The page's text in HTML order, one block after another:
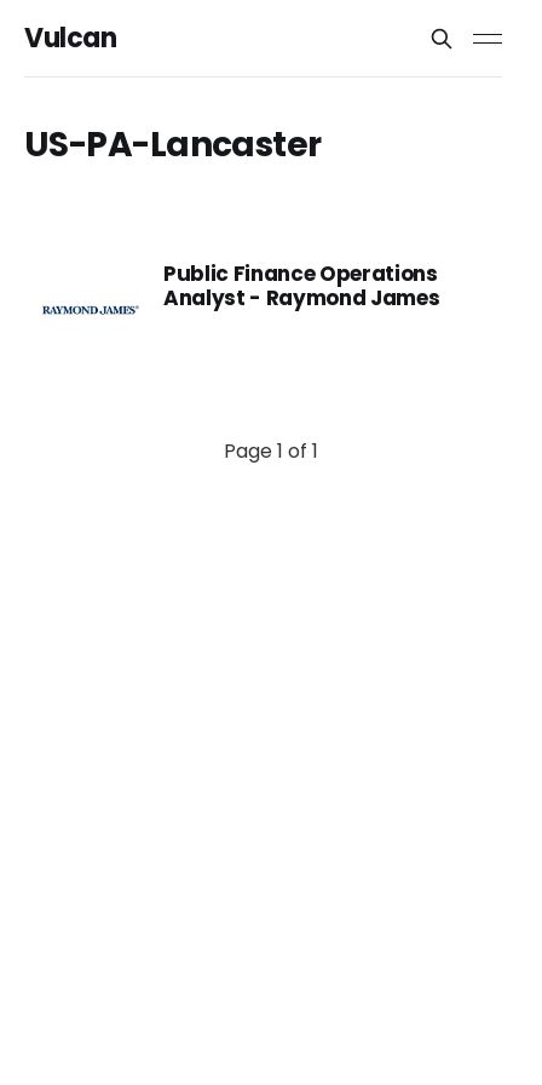
Vulcan
US-PA-Lancaster
Public Finance Operations
Analyst - Raymond James
Page 1 of 1